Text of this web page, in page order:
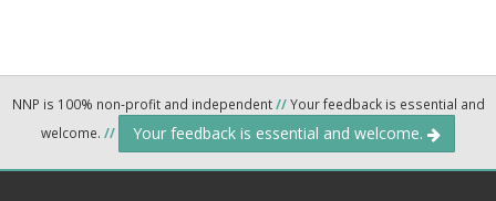
NNP is 100% non-profit and independent//Your feedback is essential and
welcome. // Your feedback is essential and welcome.